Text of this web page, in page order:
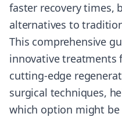
faster recovery times,
alternatives to
This comprehensive
innovative treatments
cutting-edge
surgical techniques,
which option might